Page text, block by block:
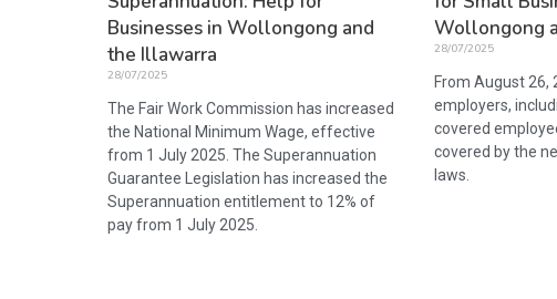
Businesses in Wollongong and
the Illawarra
28/07/2025
The Fair Work Commission has increased
the National Minimum Wage, effective
from 1 July 2025. The Superannuation
Guarantee Legislation has increased the
Superannuation entitlement to 12% of
pay from 1 July 2025.
Wollongong
28/07/2025
From August 26,
employers,
covered
covered by the
laws.